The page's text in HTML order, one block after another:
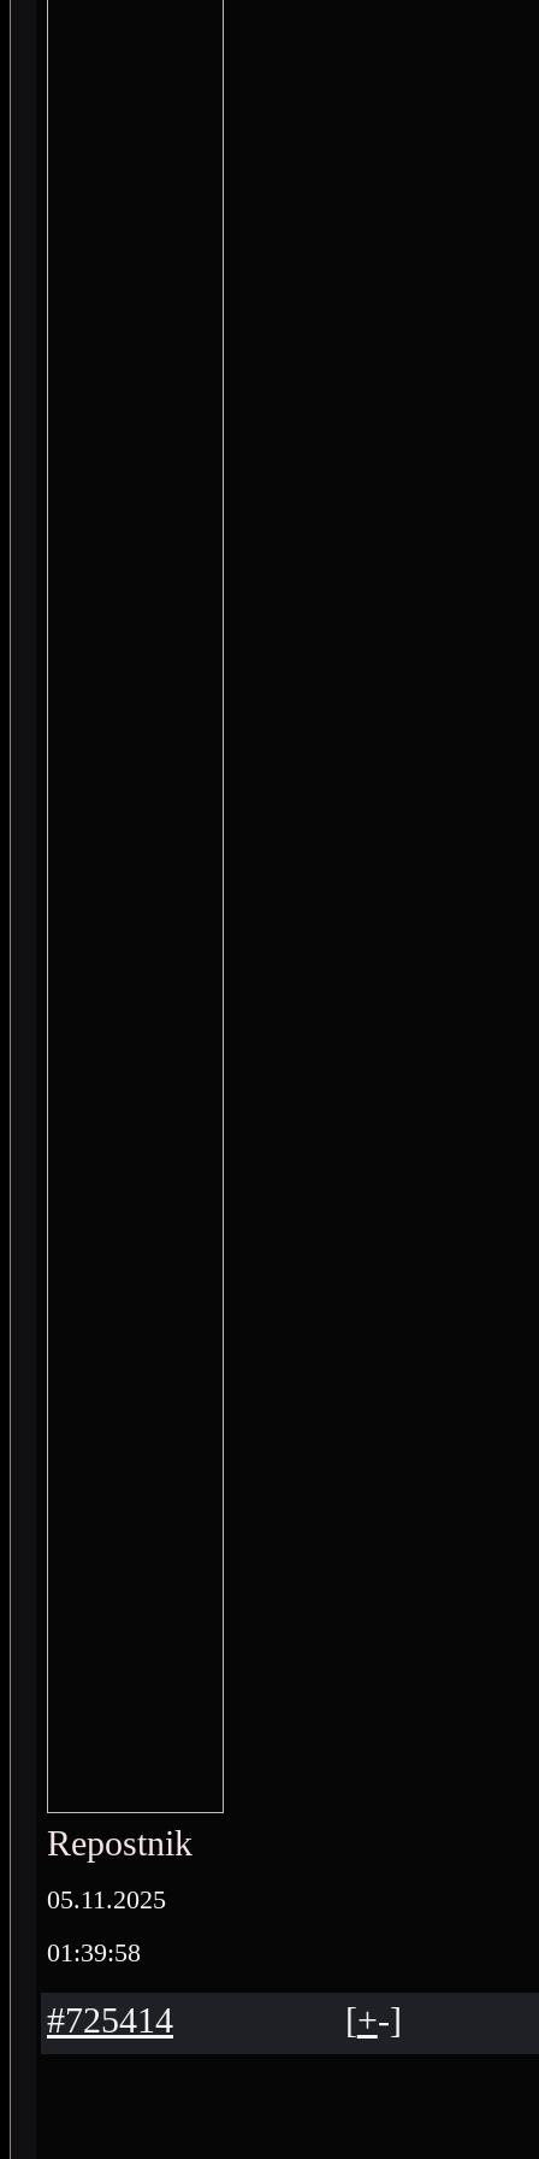
Repostnik
05.11.2025
01:39:58
#725414 [+-]